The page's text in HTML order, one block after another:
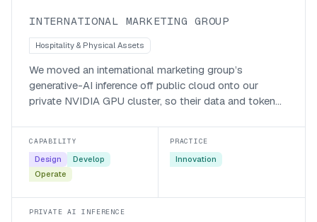
INTERNATIONAL MARKETING GROUP
Hospitality & Physical Assets
We moved an international marketing group’s
generative-AI inference off public cloud onto our
private NVIDIA GPU cluster, so their data and token
they run cheaper after hours.
CAPABILITY
Design
Develop
Operate
PRACTICE
Innovation
PRIVATE AI INFERENCE